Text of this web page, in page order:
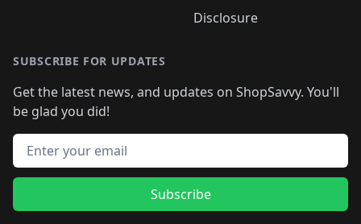
Disclosure
SUBSCRIBE FOR UPDATES
Get the latest news, and updates on ShopSavvy. You'll
be glad you did!
Email address
Subscribe